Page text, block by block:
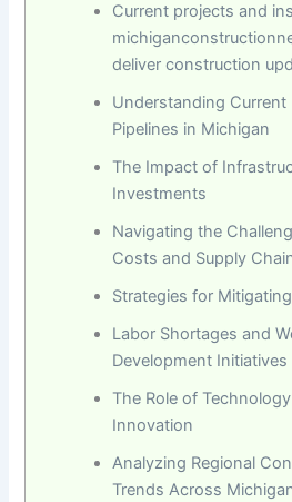
Current projects and
deliver construction
Understanding Current
Pipelines in Michigan
The Impact of
Investments
Navigating the
Costs and Supply
Strategies for
Labor Shortages and
Development Initiatives
The Role of
Innovation
Analyzing Regional
Trends Across